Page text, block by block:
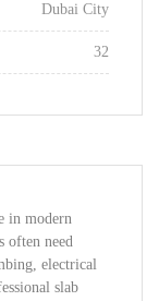
Dubai City
32
in modern
often need
electrical
slab